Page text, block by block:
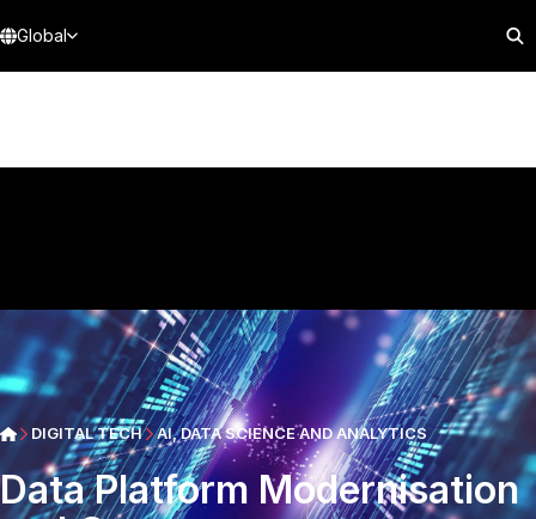
Global
DIGITAL TECH AI, DATA SCIENCE AND ANALYTICS
Data Platform Modernisation